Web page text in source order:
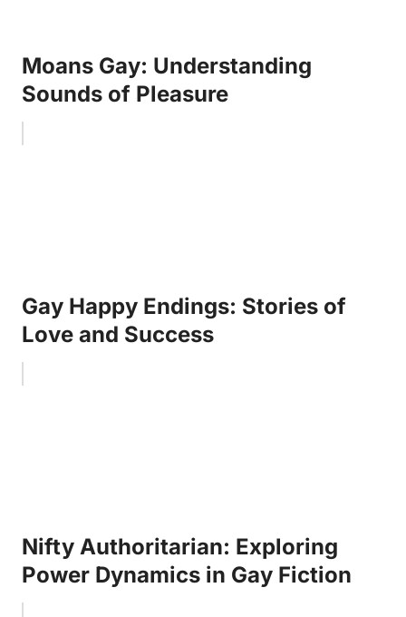
Moans Gay: Understanding
Sounds of Pleasure
Gay Happy Endings: Stories of
Love and Success
Nifty Authoritarian: Exploring
Power Dynamics in Gay Fiction